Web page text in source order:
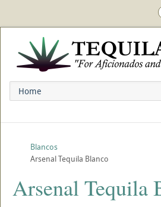
Blancos
Arsenal Tequila Blanco
Arsenal Tequila